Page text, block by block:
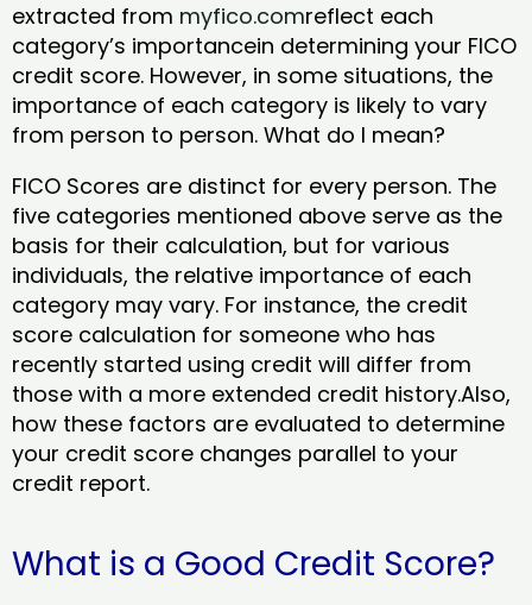
extracted from myfico.comreflect each
category’s importancein determining your FICO
credit score. However, in some situations, the
importance of each category is likely to vary
from person to person. What do I mean?
FICO Scores are distinct for every person. The
five categories mentioned above serve as the
basis for their calculation, but for various
individuals, the relative importance of each
category may vary. For instance, the credit
score calculation for someone who has
recently started using credit will differ from
those with a more extended credit history.Also,
how these factors are evaluated to determine
your credit score changes parallel to your
credit report.
What is a Good Credit Score?